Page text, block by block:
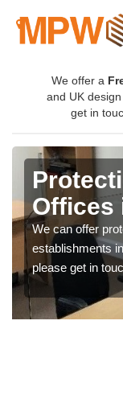
We offer a
and UK design
get in
Offices
We can offer
establishments
please get in